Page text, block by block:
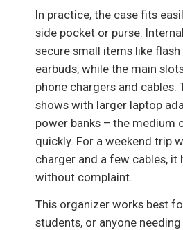
In practice, the case fits
side pocket or purse.
secure small items like flash
earbuds, while the main
phone chargers and cables.
shows with larger laptop
power banks – the medium
quickly. For a weekend trip
charger and a few cables, it
without complaint.
This organizer works best
students, or anyone